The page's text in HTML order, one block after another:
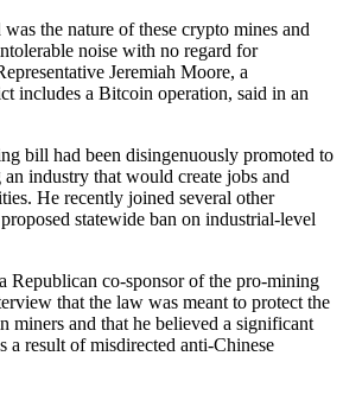
the nature of these crypto mines and
noise with no regard for
Jeremiah Moore, a
includes a Bitcoin operation, said in an
bill had been disingenuously promoted to
industry that would create jobs and
He recently joined several other
statewide ban on industrial-level
Republican co-sponsor of the pro-mining
that the law was meant to protect the
miners and that he believed a significant
a result of misdirected anti-Chinese